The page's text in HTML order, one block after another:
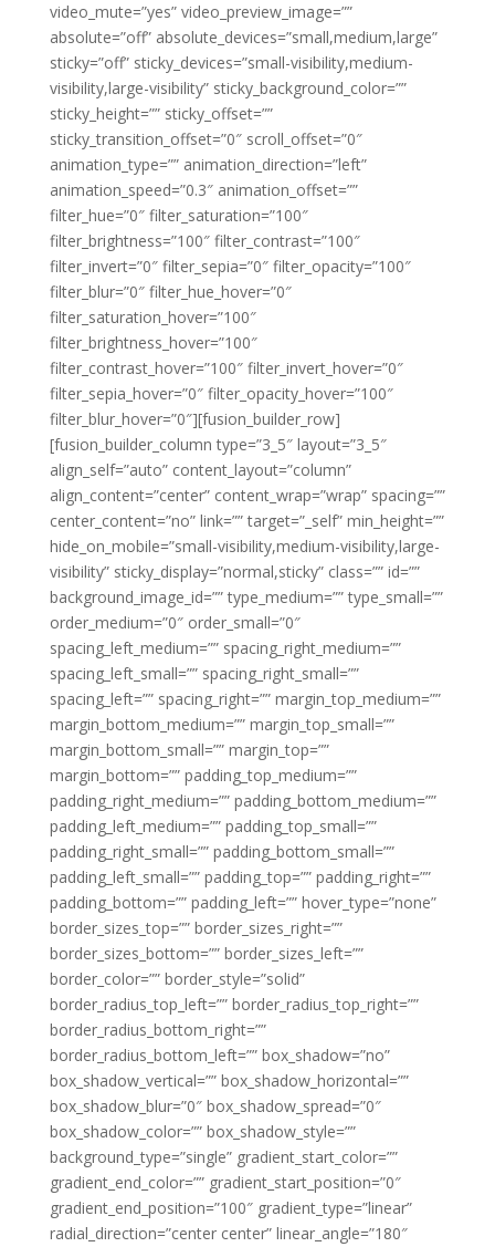
video_mute=”yes” video_preview_image=””
absolute=”off” absolute_devices=”small,medium,large”
sticky=”off” sticky_devices=”small-visibility,medium-
visibility,large-visibility” sticky_background_color=””
sticky_height=”” sticky_offset=””
sticky_transition_offset=”0″ scroll_offset=”0″
animation_type=”” animation_direction=”left”
animation_speed=”0.3″ animation_offset=””
filter_hue=”0″ filter_saturation=”100″
filter_brightness=”100″ filter_contrast=”100″
filter_invert=”0″ filter_sepia=”0″ filter_opacity=”100″
filter_blur=”0″ filter_hue_hover=”0″
filter_saturation_hover=”100″
filter_brightness_hover=”100″
filter_contrast_hover=”100″ filter_invert_hover=”0″
filter_sepia_hover=”0″ filter_opacity_hover=”100″
filter_blur_hover=”0″][fusion_builder_row]
[fusion_builder_column type=”3_5″ layout=”3_5″
align_self=”auto” content_layout=”column”
align_content=”center” content_wrap=”wrap” spacing=””
center_content=”no” link=”” target=”_self” min_height=””
hide_on_mobile=”small-visibility,medium-visibility,large-
visibility” sticky_display=”normal,sticky” class=”” id=””
background_image_id=”” type_medium=”” type_small=””
order_medium=”0″ order_small=”0″
spacing_left_medium=”” spacing_right_medium=””
spacing_left_small=”” spacing_right_small=””
spacing_left=”” spacing_right=”” margin_top_medium=””
margin_bottom_medium=”” margin_top_small=””
margin_bottom_small=”” margin_top=””
margin_bottom=”” padding_top_medium=””
padding_right_medium=”” padding_bottom_medium=””
padding_left_medium=”” padding_top_small=””
padding_right_small=”” padding_bottom_small=””
padding_left_small=”” padding_top=”” padding_right=””
padding_bottom=”” padding_left=”” hover_type=”none”
border_sizes_top=”” border_sizes_right=””
border_sizes_bottom=”” border_sizes_left=””
border_color=”” border_style=”solid”
border_radius_top_left=”” border_radius_top_right=””
border_radius_bottom_right=””
border_radius_bottom_left=”” box_shadow=”no”
box_shadow_vertical=”” box_shadow_horizontal=””
box_shadow_blur=”0″ box_shadow_spread=”0″
box_shadow_color=”” box_shadow_style=””
background_type=”single” gradient_start_color=””
gradient_end_color=”” gradient_start_position=”0″
gradient_end_position=”100″ gradient_type=”linear”
radial_direction=”center center” linear_angle=”180″